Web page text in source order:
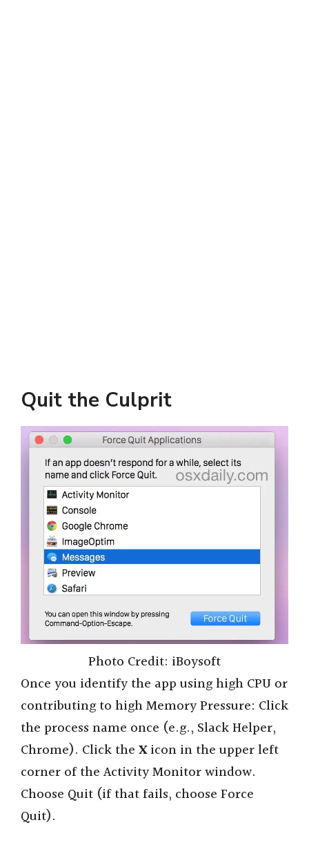
Quit the Culprit
Photo Credit: iBoysoft
Once you identify the app using high CPU or
contributing to high Memory Pressure: Click
the process name once (e.g., Slack Helper,
Chrome). Click the Xicon in the upper left
corner of the Activity Monitor window.
Choose Quit (if that fails, choose Force
Quit).